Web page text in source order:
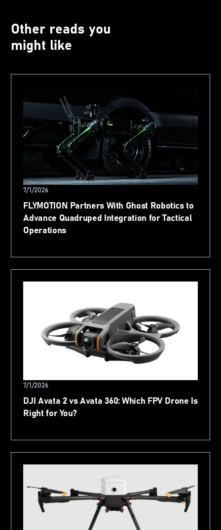
Other reads you
might like
7/1/2026
FLYMOTION Partners With Ghost Robotics to
Advance Quadruped Integration for Tactical
Operations
7/1/2026
DJI Avata 2 vs Avata 360: Which FPV Drone Is
Right for You?